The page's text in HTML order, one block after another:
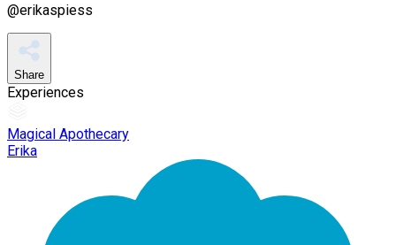
@erikaspiess
Share
Experiences
Magical Apothecary
Erika